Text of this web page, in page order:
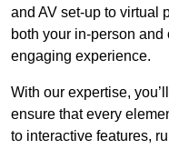
and AV set-up to virtual
both your in-person
engaging experience.
With our expertise,
ensure that every
to interactive features,